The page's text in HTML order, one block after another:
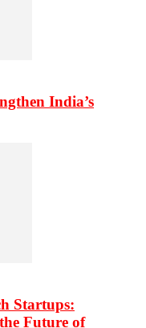
India’s
Startups:
Future of